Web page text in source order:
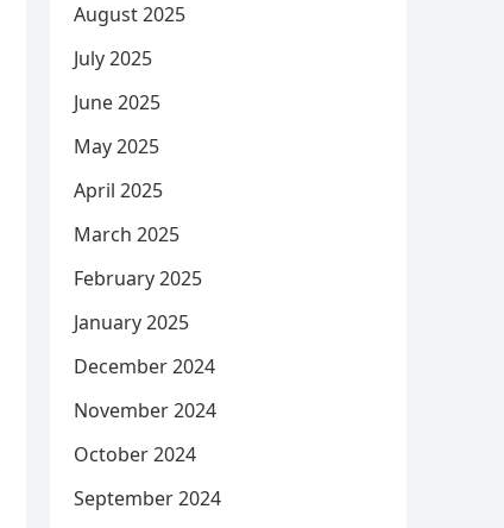
August 2025
July 2025
June 2025
May 2025
April 2025
March 2025
February 2025
January 2025
December 2024
November 2024
October 2024
September 2024